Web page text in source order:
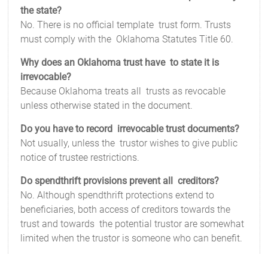
the state?
No. There is no official template trust form. Trusts
must comply with the Oklahoma Statutes Title 60.
Why does an Oklahoma trust have to state it is
irrevocable?
Because Oklahoma treats all trusts as revocable
unless otherwise stated in the document.
Do you have to record irrevocable trust documents?
Not usually, unless the trustor wishes to give public
notice of trustee restrictions.
Do spendthrift provisions prevent all creditors?
No. Although spendthrift protections extend to
beneficiaries, both access of creditors towards the
trust and towards the potential trustor are somewhat
limited when the trustor is someone who can benefit.